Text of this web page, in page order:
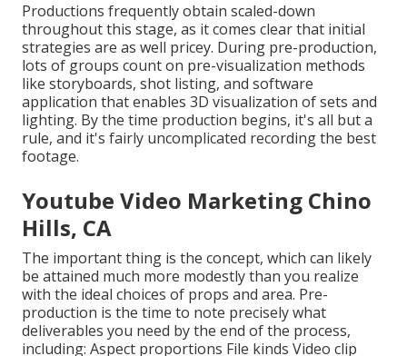
Productions frequently obtain scaled-down
throughout this stage, as it comes clear that initial
strategies are as well pricey. During pre-production,
lots of groups count on pre-visualization methods
like storyboards, shot listing, and software
application that enables 3D visualization of sets and
lighting. By the time production begins, it's all but a
rule, and it's fairly uncomplicated recording the best
footage.
Youtube Video Marketing Chino
Hills, CA
The important thing is the concept, which can likely
be attained much more modestly than you realize
with the ideal choices of props and area. Pre-
production is the time to note precisely what
deliverables you need by the end of the process,
including: Aspect proportions File kinds Video clip